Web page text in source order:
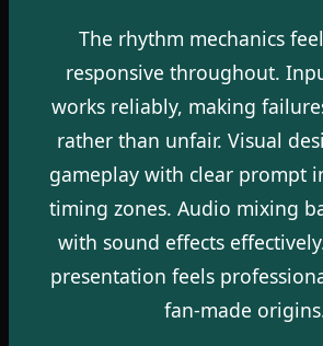
The rhythm mechanics
responsive throughout.
works reliably, making
rather than unfair. Visual
gameplay with clear prompt
timing zones. Audio mixing
with sound effects
presentation feels
fan-made